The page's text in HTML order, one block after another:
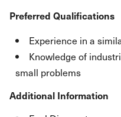
Preferred Qualifications
Experience in a
Knowledge of
small problems
Additional Information